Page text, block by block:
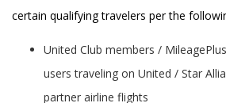
certain qualifying travelers per the
United Club members /
users traveling on United / Star
partner airline flights